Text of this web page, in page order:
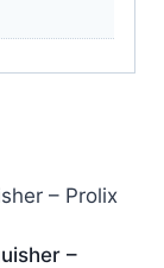
–